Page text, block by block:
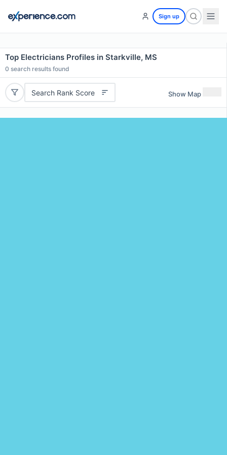
Sign up
Top Electricians Profiles in Starkville, MS
0 search results found
Search Rank Score Show Map